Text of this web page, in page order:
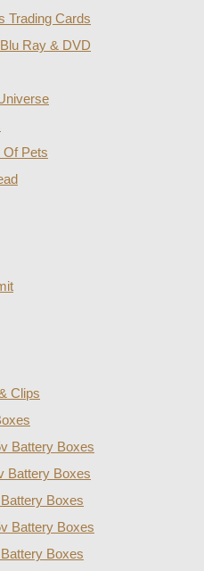
Trading Cards
Ray & DVD
Of Pets
Clips
Battery Boxes
Battery Boxes
Boxes
Battery Boxes
Boxes